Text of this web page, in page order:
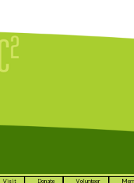
Visit Donate Volunteer